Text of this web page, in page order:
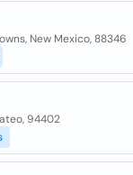
New Mexico, 88346
94402